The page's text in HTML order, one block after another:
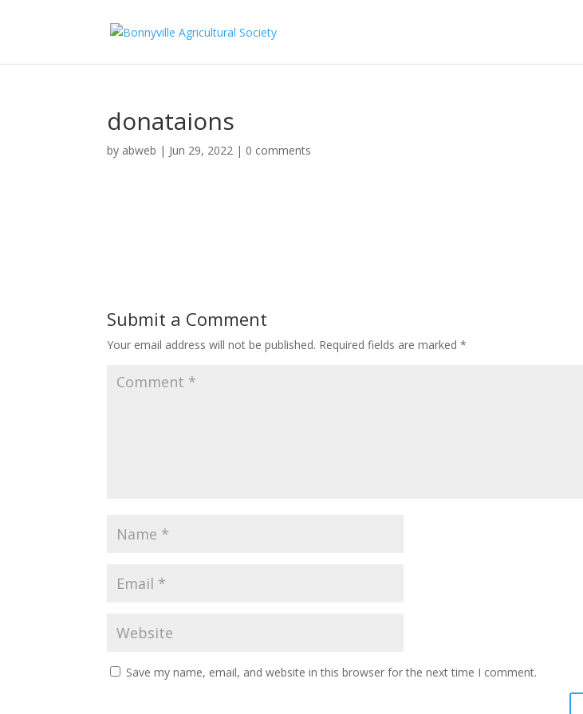
donataions
by abweb | Jun 29, 2022 | 0 comments
Submit a Comment
Your email address will not be published. Required fields are marked*
Save my name, email, and website in this browser for the next time I comment.